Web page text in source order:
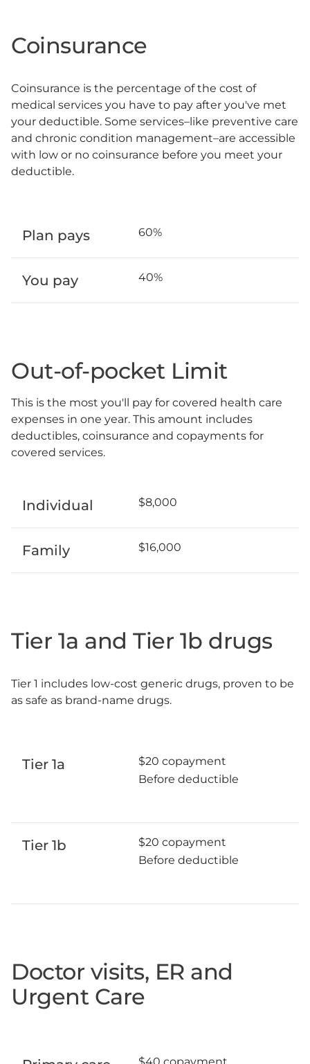
Coinsurance
Coinsurance is the percentage of the cost of
medical services you have to pay after you've met
your deductible. Some services–like preventive care
and chronic condition management–are accessible
with low or no coinsurance before you meet your
deductible.
Plan pays 60%
You pay 40%
Out-of-pocket Limit
This is the most you'll pay for covered health care
expenses in one year. This amount includes
deductibles, coinsurance and copayments for
covered services.
Individual $8,000
Family $16,000
Tier 1a and Tier 1b drugs
Tier 1 includes low-cost generic drugs, proven to be
as safe as brand-name drugs.
Tier 1a
$20 copayment
Before deductible
Tier 1b
$20 copayment
Before deductible
Doctor visits, ER and
Urgent Care